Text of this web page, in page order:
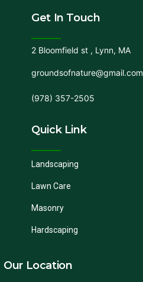
Get In Touch
2 Bloomfield st , Lynn, MA
groundsofnature@gmail.com
(978) 357-2505
Quick Link
Landscaping
Lawn Care
Masonry
Hardscaping
Our Location